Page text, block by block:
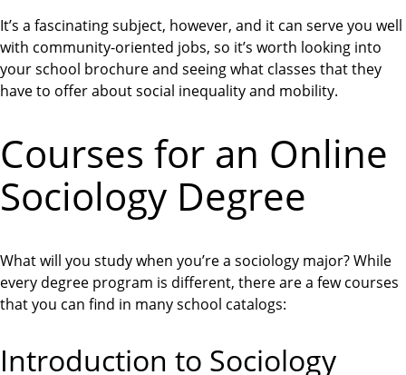
It’s a fascinating subject, however, and it can serve you well
with community-oriented jobs, so it’s worth looking into
your school brochure and seeing what classes that they
have to offer about social inequality and mobility.
Courses for an Online
Sociology Degree
What will you study when you’re a sociology major? While
every degree program is different, there are a few courses
that you can find in many school catalogs:
Introduction to Sociology